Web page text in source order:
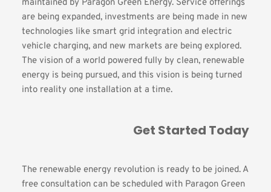
maintained by Paragon Green Energy. Service offerings
are being expanded, investments are being made in new
technologies like smart grid integration and electric
vehicle charging, and new markets are being explored.
The vision of a world powered fully by clean, renewable
energy is being pursued, and this vision is being turned
into reality one installation at a time.
Get Started Today
The renewable energy revolution is ready to be joined. A
free consultation can be scheduled with Paragon Green